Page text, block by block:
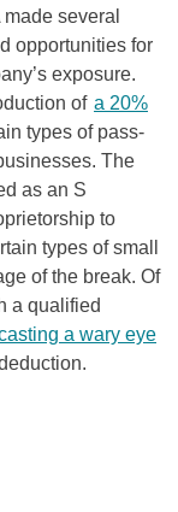
several
opportunities for
exposure.
of a 20%
types of pass-
The
as an S
to
types of small
of the break. Of
a qualified
a wary eye